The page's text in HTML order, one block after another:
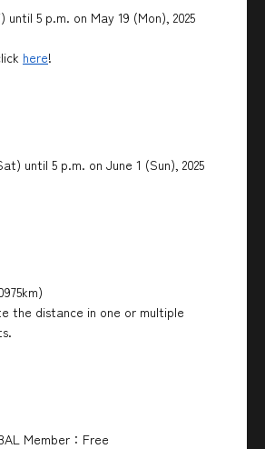
until 5 p.m. on May 19 (Mon), 2025
here!
until 5 p.m. on June 1 (Sun), 2025
the distance in one or multiple
Member：Free